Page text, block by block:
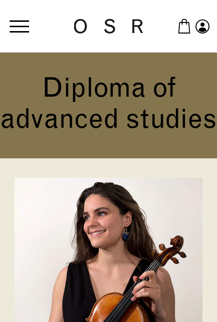
Diploma of
advanced studies